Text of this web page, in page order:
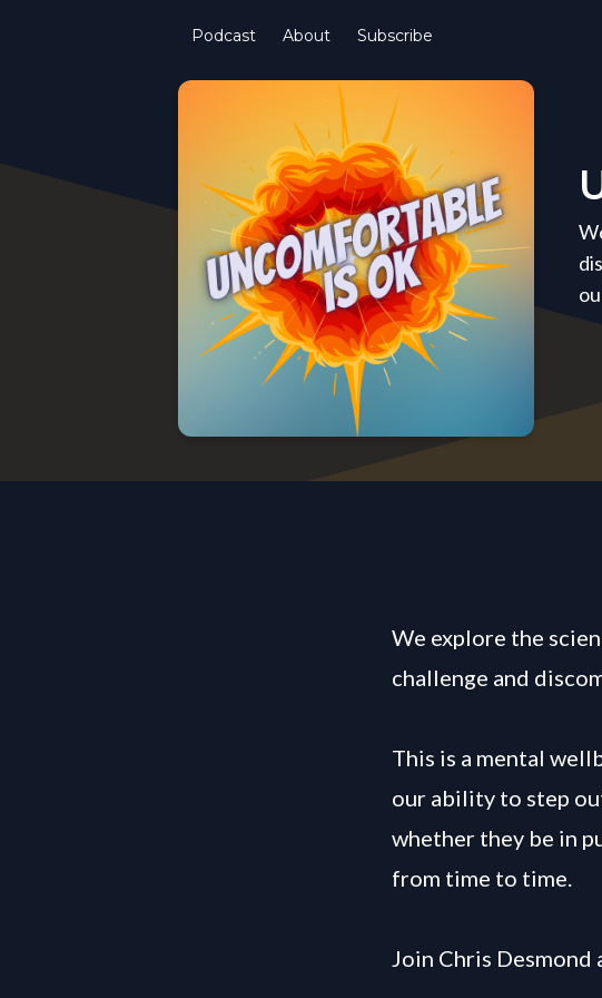
Podcast About Subscribe
We explore the
challenge and
This is a mental
our ability to step
whether they be in
from time to time.
Join Chris Desmond